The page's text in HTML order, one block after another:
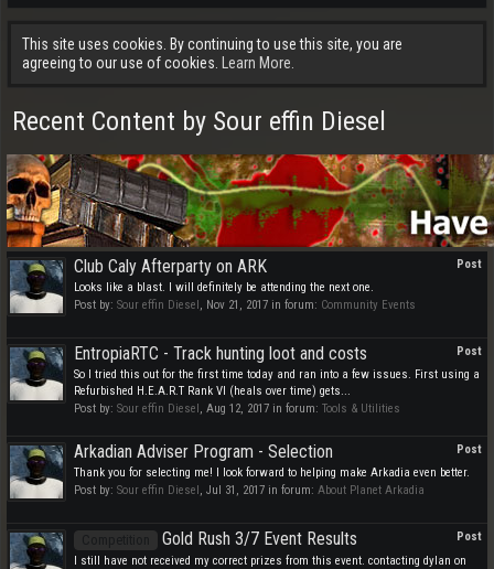
This site uses cookies. By continuing to use this site, you are
agreeing to our use of cookies.
Learn More.
Recent Content by Sour effin Diesel
Post
Club Caly Afterparty on ARK
Looks like a blast. I will definitely be attending the next one.
Post by: Sour effin Diesel, Nov 21, 2017 in forum: Community Events
Post
EntropiaRTC - Track hunting loot and costs
So I tried this out for the first time today and ran into a few issues. First using a
Refurbished H.E.A.R.T Rank VI (heals over time) gets...
Post by: Sour effin Diesel, Aug 12, 2017 in forum: Tools & Utilities
Post
Arkadian Adviser Program - Selection
Thank you for selecting me! I look forward to helping make Arkadia even better.
Post by: Sour effin Diesel, Jul 31, 2017 in forum: About Planet Arkadia
Post
Gold Rush 3/7 Event Results
I still have not received my correct prizes from this event. contacting dylan on